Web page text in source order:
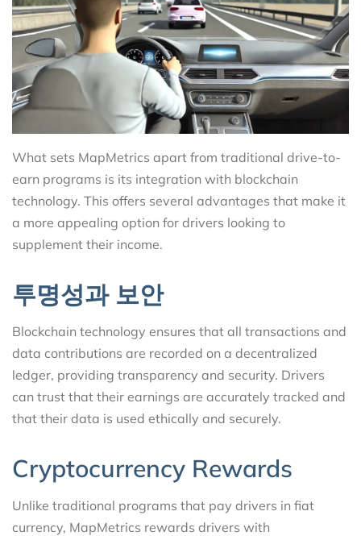
What sets MapMetrics apart from traditional drive-to-
earn programs is its integration with blockchain
technology. This offers several advantages that make it
a more appealing option for drivers looking to
supplement their income.
투명성과 보안
Blockchain technology ensures that all transactions and
data contributions are recorded on a decentralized
ledger, providing transparency and security. Drivers
can trust that their earnings are accurately tracked and
that their data is used ethically and securely.
Cryptocurrency Rewards
Unlike traditional programs that pay drivers in fiat
currency, MapMetrics rewards drivers with